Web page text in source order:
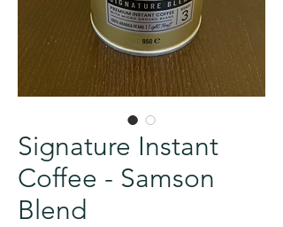
Signature Instant
Coffee - Samson
Blend